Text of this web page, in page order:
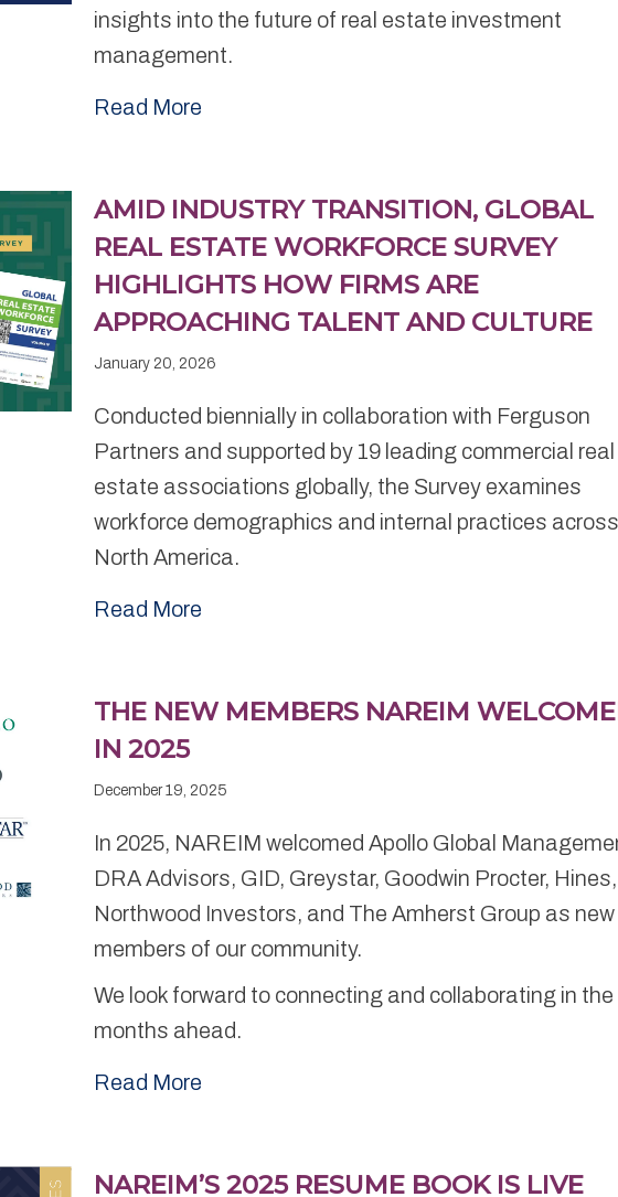
insights into the future of real estate investment
management.
Read More
AMID INDUSTRY TRANSITION, GLOBAL
REAL ESTATE WORKFORCE SURVEY
HIGHLIGHTS HOW FIRMS ARE
APPROACHING TALENT AND CULTURE
January 20, 2026
Conducted biennially in collaboration with Ferguson
Partners and supported by 19 leading commercial real
estate associations globally, the Survey examines
workforce demographics and internal practices across
North America.
Read More
THE NEW MEMBERS NAREIM
IN 2025
December 19, 2025
In 2025, NAREIM welcomed Apollo Global
DRA Advisors, GID, Greystar, Goodwin Procter, Hines,
Northwood Investors, and The Amherst Group as new
members of our community.
We look forward to connecting and collaborating in the
months ahead.
Read More
NAREIM’S 2025 RESUME BOOK IS LIVE